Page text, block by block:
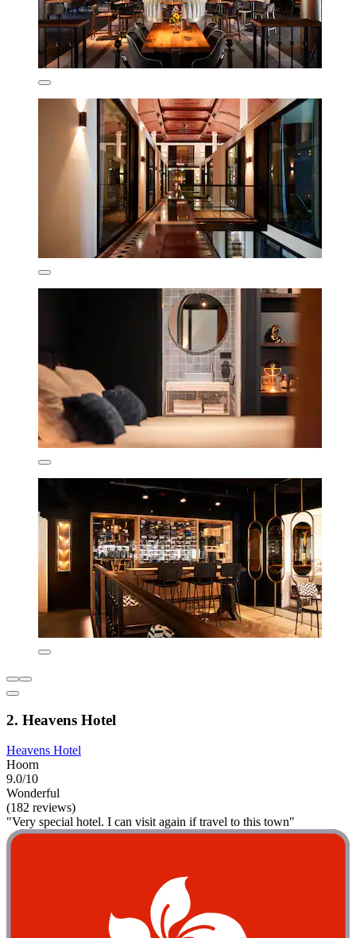
2. Heavens Hotel
Heavens Hotel
Hoorn
9.0/10
Wonderful
(182 reviews)
"Very special hotel. I can visit again if travel to this town"